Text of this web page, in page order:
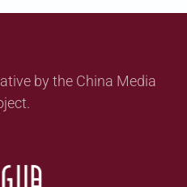
by the China Media